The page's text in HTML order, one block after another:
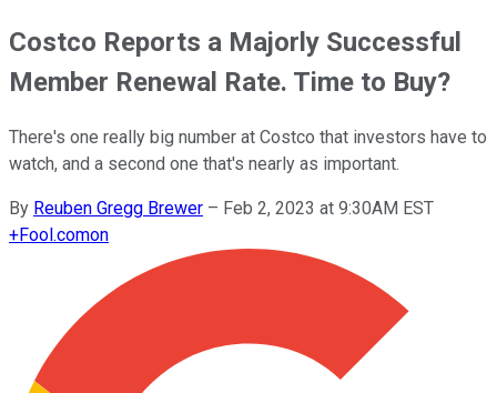
Costco Reports a Majorly Successful
Member Renewal Rate. Time to Buy?
There's one really big number at Costco that investors have to
watch, and a second one that's nearly as important.
By Reuben Gregg Brewer – Feb 2, 2023 at 9:30AM EST
+Fool.comon